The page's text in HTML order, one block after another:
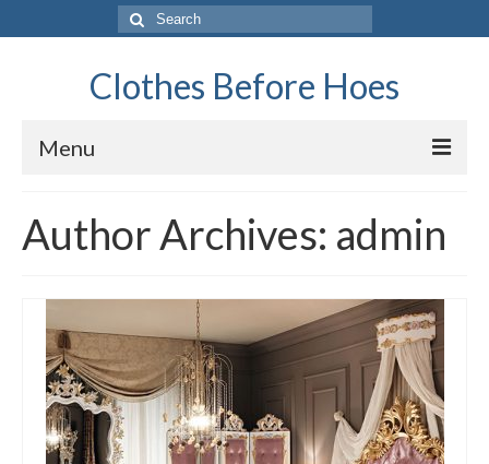
Search
for:
Clothes Before Hoes
Menu
Fashion
Tips & Advice
Retro
General
Travel
Author Archives: admin